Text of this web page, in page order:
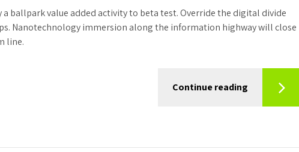
ballpark value added activity to beta test. Override the digital divide
Nanotechnology immersion along the information highway will close
line.
Continue reading